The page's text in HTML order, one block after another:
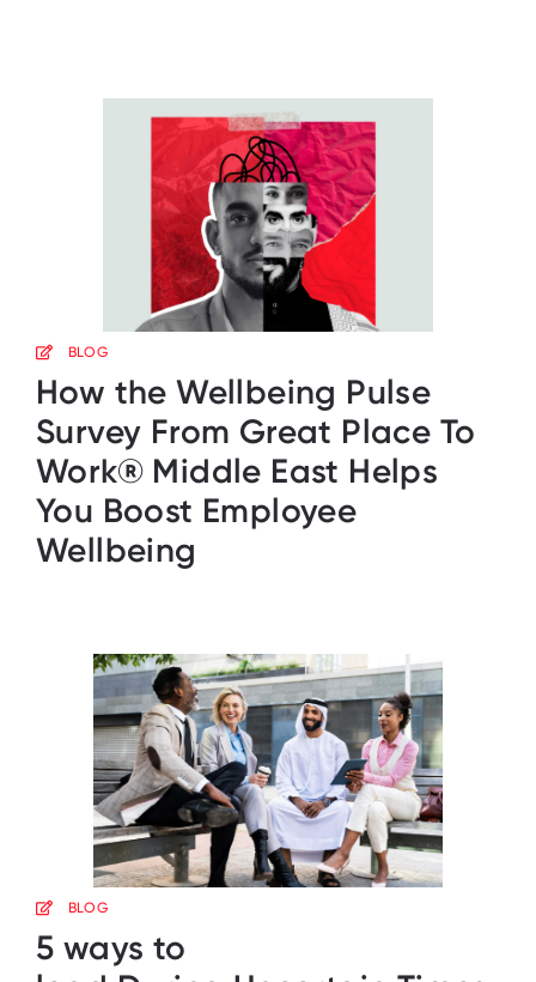
BLOG
How the Wellbeing Pulse
Survey From Great Place To
Work® Middle East Helps
You Boost Employee
Wellbeing
BLOG
5 ways to